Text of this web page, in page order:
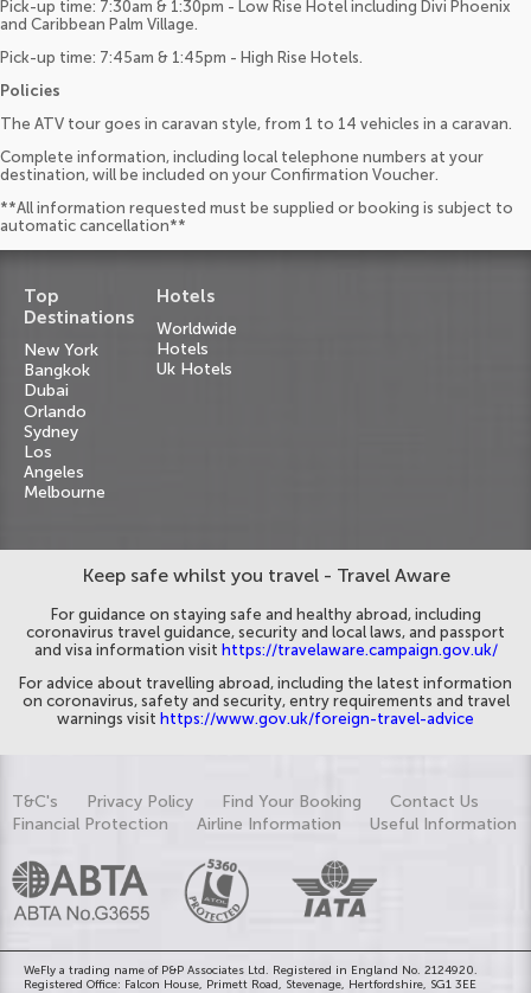
Pick-up time: 7:30am & 1:30pm - Low Rise Hotel including Divi Phoenix
and Caribbean Palm Village.
Pick-up time: 7:45am & 1:45pm - High Rise Hotels.
Policies
The ATV tour goes in caravan style, from 1 to 14 vehicles in a caravan.
Complete information, including local telephone numbers at your
destination, will be included on your Confirmation Voucher.
**All information requested must be supplied or booking is subject to
automatic cancellation**
Top
Destinations
New York
Bangkok
Dubai
Orlando
Sydney
Los
Angeles
Melbourne
Hotels
Worldwide
Hotels
Uk Hotels
Keep safe whilst you travel - Travel Aware
For guidance on staying safe and healthy abroad, including
coronavirus travel guidance, security and local laws, and passport
and visa information visit https://travelaware.campaign.gov.uk/
For advice about travelling abroad, including the latest information
on coronavirus, safety and security, entry requirements and travel
warnings visit https://www.gov.uk/foreign-travel-advice
T&C's Privacy Policy Find Your Booking
Contact Us
Financial Protection
Airline Information Useful Information
WeFly a trading name of P&P Associates Ltd. Registered in England No. 2124920.
Registered Office: Falcon House, Primett Road, Stevenage, Hertfordshire, SG1 3EE